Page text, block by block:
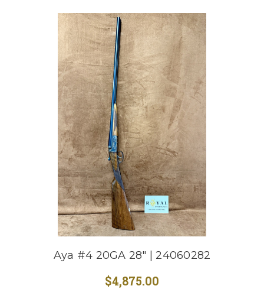
Aya #4 20GA 28" | 24060282
$4,875.00